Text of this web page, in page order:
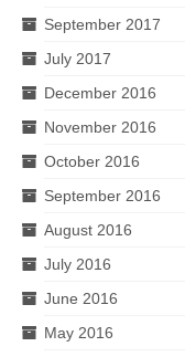
September 2017
July 2017
December 2016
November 2016
October 2016
September 2016
August 2016
July 2016
June 2016
May 2016